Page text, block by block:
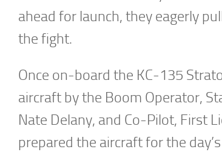
ahead for launch, they eagerly
the fight.
Once on-board the KC-135
aircraft by the Boom Operator,
Nate Delany, and Co-Pilot, First
prepared the aircraft for the